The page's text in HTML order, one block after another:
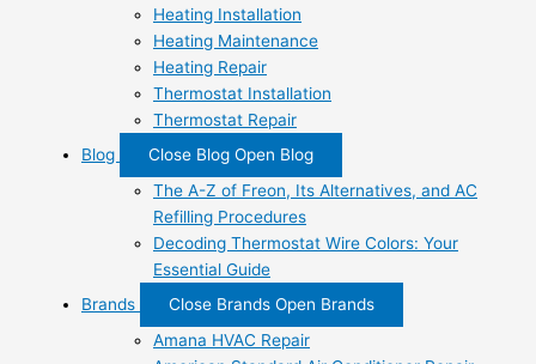
Heating Installation
Heating Maintenance
Heating Repair
Thermostat Installation
Thermostat Repair
Blog
Close Blog Open Blog
The A-Z of Freon, Its Alternatives, and AC
Refilling Procedures
Decoding Thermostat Wire Colors: Your
Essential Guide
Brands
Close Brands Open Brands
Amana HVAC Repair